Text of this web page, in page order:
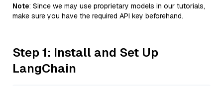
Note: Since we may use proprietary models in our tutorials,
make sure you have the required API key beforehand.
Step 1: Install and Set Up
LangChain